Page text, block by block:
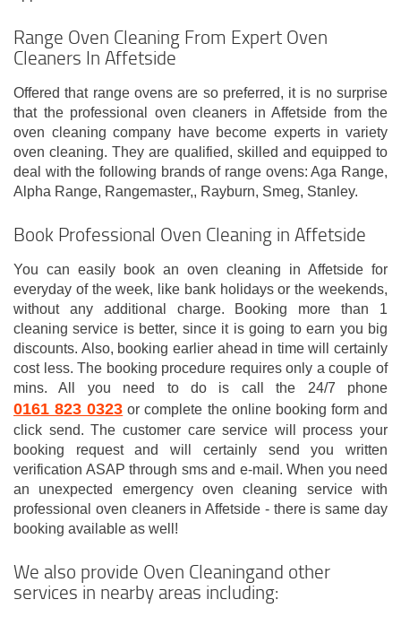
Range Oven Cleaning From Expert Oven
Cleaners In Affetside
Offered that range ovens are so preferred, it is no surprise
that the professional oven cleaners in Affetside from the
oven cleaning company have become experts in variety
oven cleaning. They are qualified, skilled and equipped to
deal with the following brands of range ovens: Aga Range,
Alpha Range, Rangemaster,, Rayburn, Smeg, Stanley.
Book Professional Oven Cleaning in Affetside
You can easily book an oven cleaning in Affetside for
everyday of the week, like bank holidays or the weekends,
without any additional charge. Booking more than 1
cleaning service is better, since it is going to earn you big
discounts. Also, booking earlier ahead in time will certainly
cost less. The booking procedure requires only a couple of
mins. All you need to do is call the 24/7 phone
0161 823 0323 or complete the online booking form and
click send. The customer care service will process your
booking request and will certainly send you written
verification ASAP through sms and e-mail. When you need
an unexpected emergency oven cleaning service with
professional oven cleaners in Affetside - there is same day
booking available as well!
We also provide Oven Cleaningand other
services in nearby areas including: